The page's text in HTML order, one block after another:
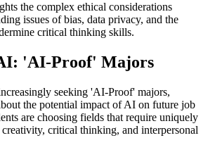
the complex ethical considerations
issues of bias, data privacy, and the
critical thinking skills.
'AI-Proof' Majors
seeking 'AI-Proof' majors,
the potential impact of AI on future job
are choosing fields that require uniquely
critical thinking, and interpersonal